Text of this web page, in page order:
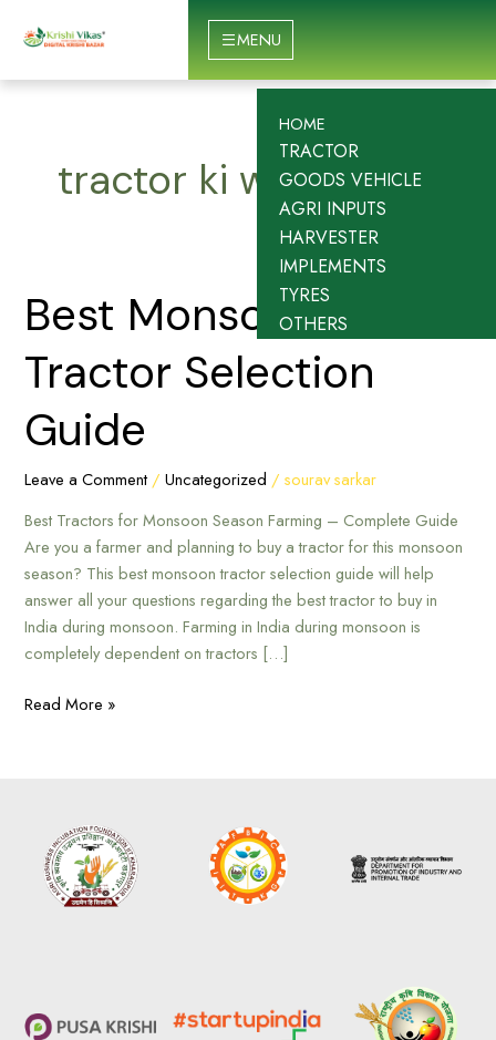
HOME
TRACTOR
GOODS VEHICLE
AGRI INPUTS
HARVESTER
IMPLEMENTS
TYRES
OTHERS
MENU
tractor ki website
Best Monsoon
Tractor Selection
Guide
Leave a Comment /Uncategorized /sourav sarkar
Best Tractors for Monsoon Season Farming – Complete Guide
Are you a farmer and planning to buy a tractor for this monsoon
season? This best monsoon tractor selection guide will help
answer all your questions regarding the best tractor to buy in
India during monsoon. Farming in India during monsoon is
completely dependent on tractors […]
Best
Monsoon
Selection
Read More »